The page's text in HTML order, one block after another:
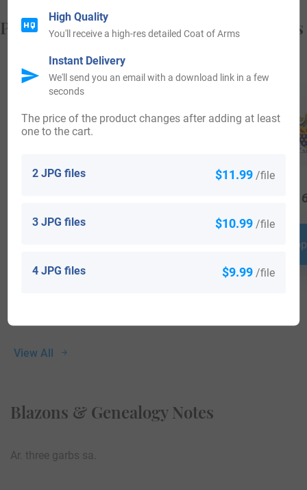
Popular products with your Coat of Arms
View All
Blazons & Genealogy Notes
Ar. three garbs sa.
2 JPG files $11.99 /file
3 JPG files $10.99 /file
4 JPG files $9.99 /file
The price of the product changes after adding at least
one to the cart.
High Quality
You'll receive a high-res detailed Coat of Arms
Instant Delivery
We'll send you an email with a download link in a few
seconds